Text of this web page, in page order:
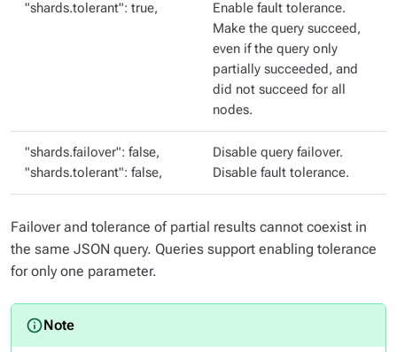
"shards.tolerant": true,
Enable fault tolerance.
Make the query succeed,
even if the query only
partially succeeded, and
did not succeed for all
nodes.
"shards.failover": false,
"shards.tolerant": false,
Disable query failover.
Disable fault tolerance.
Failover and tolerance of partial results cannot coexist in
the same JSON query. Queries support enabling tolerance
for only one parameter.